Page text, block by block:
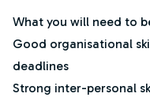
What you will need to
Good organisational
deadlines
Strong inter-personal